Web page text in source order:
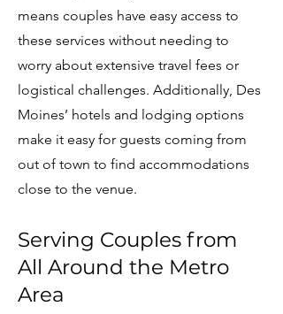
means couples have easy access to
these services without needing to
worry about extensive travel fees or
logistical challenges. Additionally, Des
Moines’ hotels and lodging options
make it easy for guests coming from
out of town to find accommodations
close to the venue.
Serving Couples from
All Around the Metro
Area